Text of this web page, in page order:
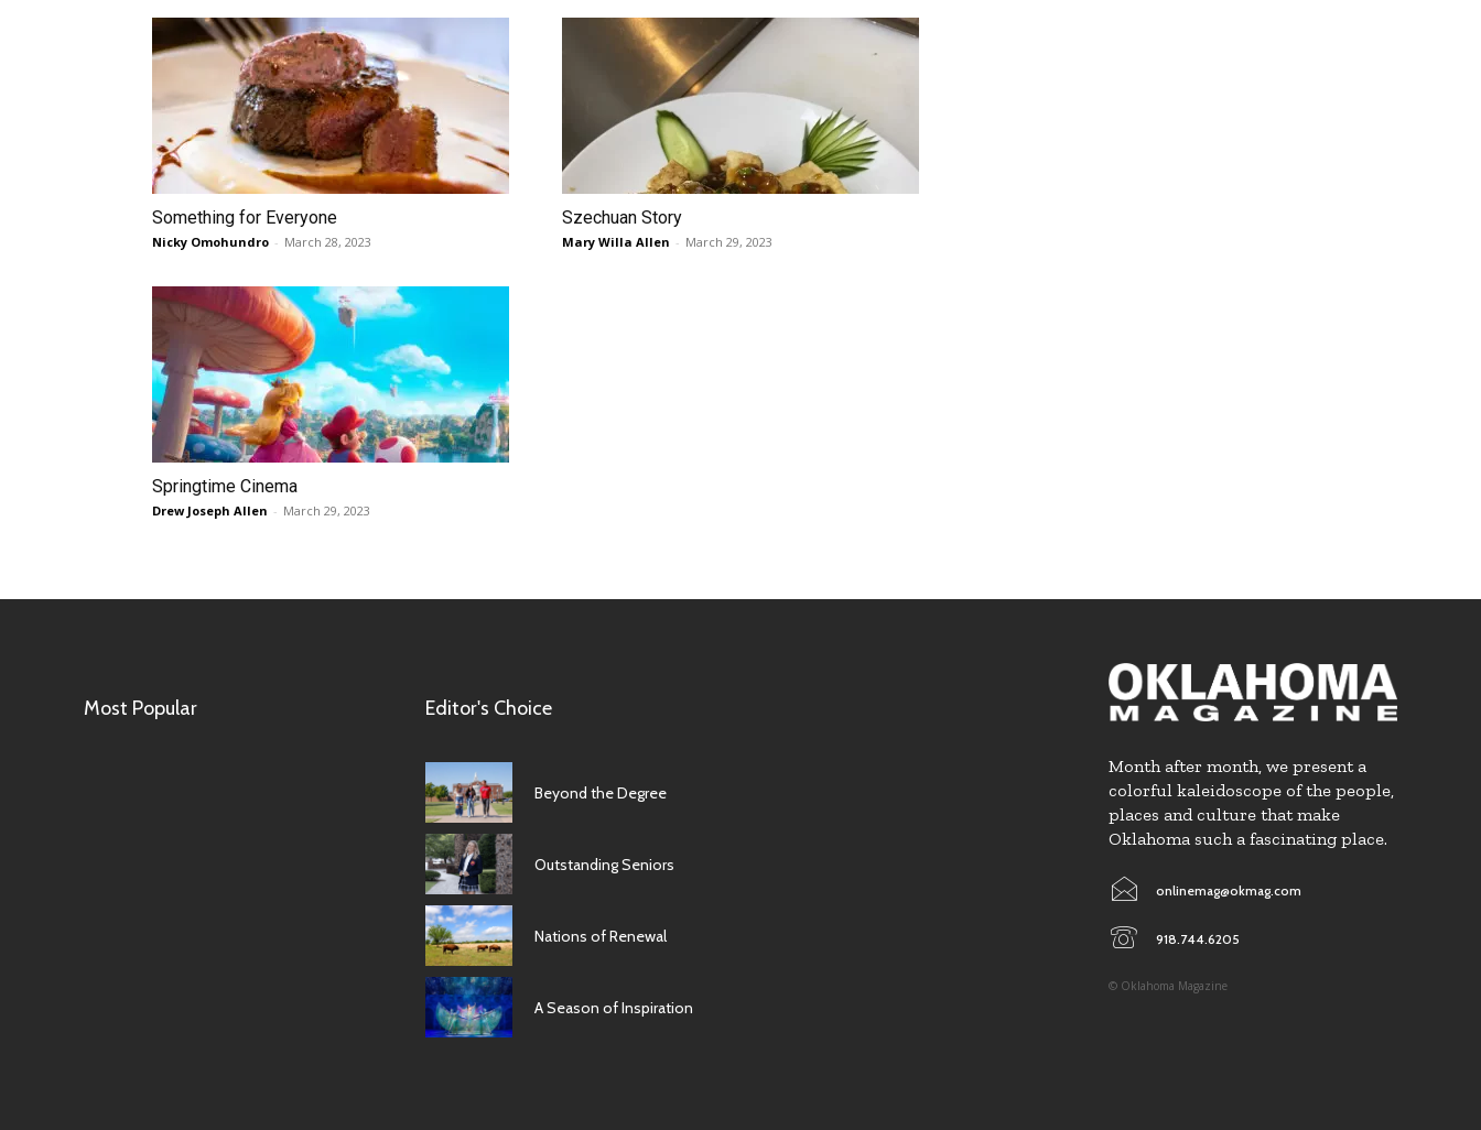
Something for Everyone
Nicky Omohundro - March 28, 2023
Szechuan Story
Mary Willa Allen - March 29, 2023
Springtime Cinema
Drew Joseph Allen - March 29, 2023
Most Popular Editor's Choice
Beyond the Degree
Outstanding Seniors
Nations of Renewal
A Season of Inspiration
Month after month, we present a
colorful kaleidoscope of the people,
places and culture that make
Oklahoma such a fascinating place.
onlinemag@okmag.com
918.744.6205
© Oklahoma Magazine